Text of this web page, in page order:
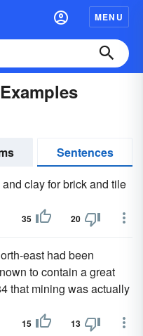
MENU
Sentences
clay for brick and tile
35 20
east had been
to contain a great
that mining was actually
15 13